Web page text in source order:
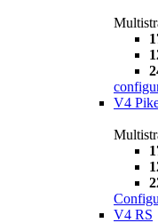
V4
V4 RS